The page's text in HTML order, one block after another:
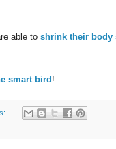
able to shrink their body
smart bird !